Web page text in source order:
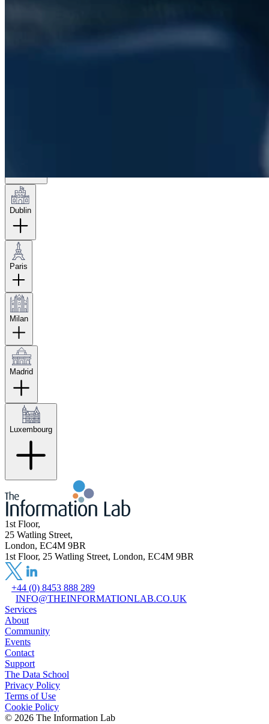
Dublin
Paris
Milan
Madrid
Luxembourg
1st Floor,
25 Watling Street,
London, EC4M 9BR
1st Floor, 25 Watling Street, London, EC4M 9BR
+44 (0) 8453 888 289
INFO@THEINFORMATIONLAB.CO.UK
Services
About
Community
Events
Contact
Support
The Data School
Privacy Policy
Terms of Use
Cookie Policy
© 2026 The Information Lab